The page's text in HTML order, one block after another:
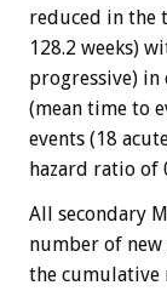
reduced in the
128.2 weeks)
progressive)
(mean time to
events (18
hazard ratio of
All secondary
number of
the cumulative